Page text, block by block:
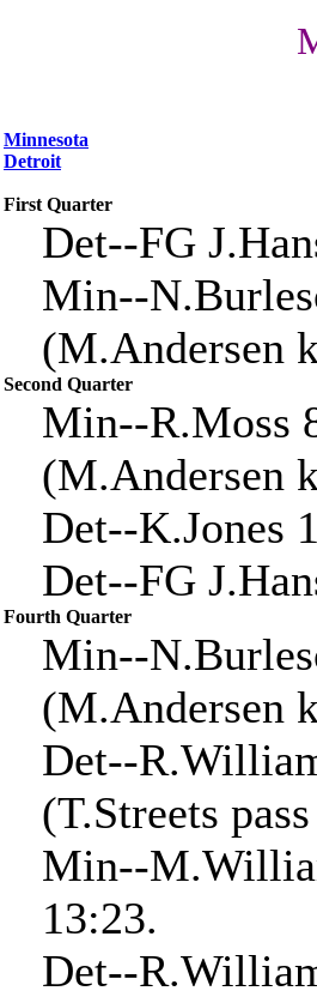
Minnesota
Detroit
First Quarter
Det--FG
Min--
(M.Andersen
Second Quarter
Min--R.Moss
(M.Andersen
Det--K.Jones
Det--FG
Fourth Quarter
Min--
(M.Andersen
Det--
(T.Streets
Min--
13:23.
Det--